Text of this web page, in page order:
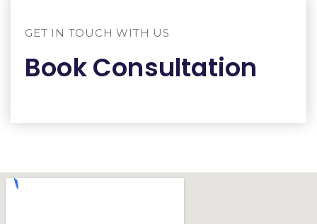
GET IN TOUCH WITH US
Book Consultation